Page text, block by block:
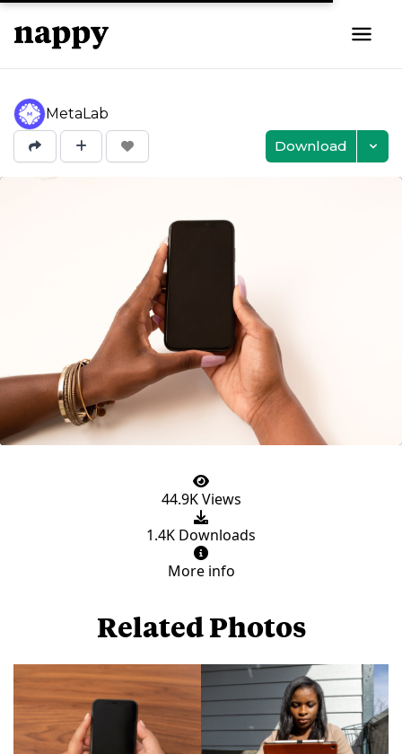
MetaLab
Download
44.9K Views
1.4K Downloads
More info
Related Photos